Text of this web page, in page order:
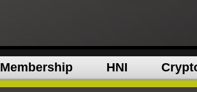
Membership HNI